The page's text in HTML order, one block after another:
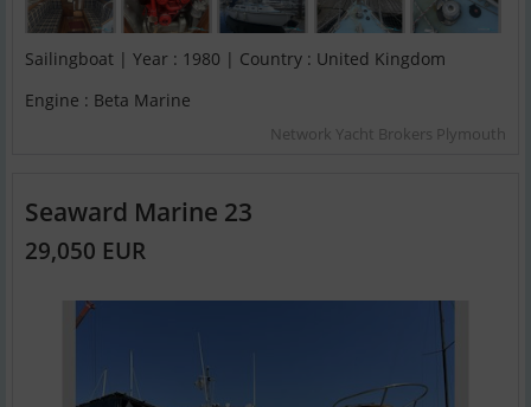
Sailingboat | Year : 1980 | Country : United Kingdom
Engine : Beta Marine
Network Yacht Brokers Plymouth
Seaward Marine 23
29,050 EUR